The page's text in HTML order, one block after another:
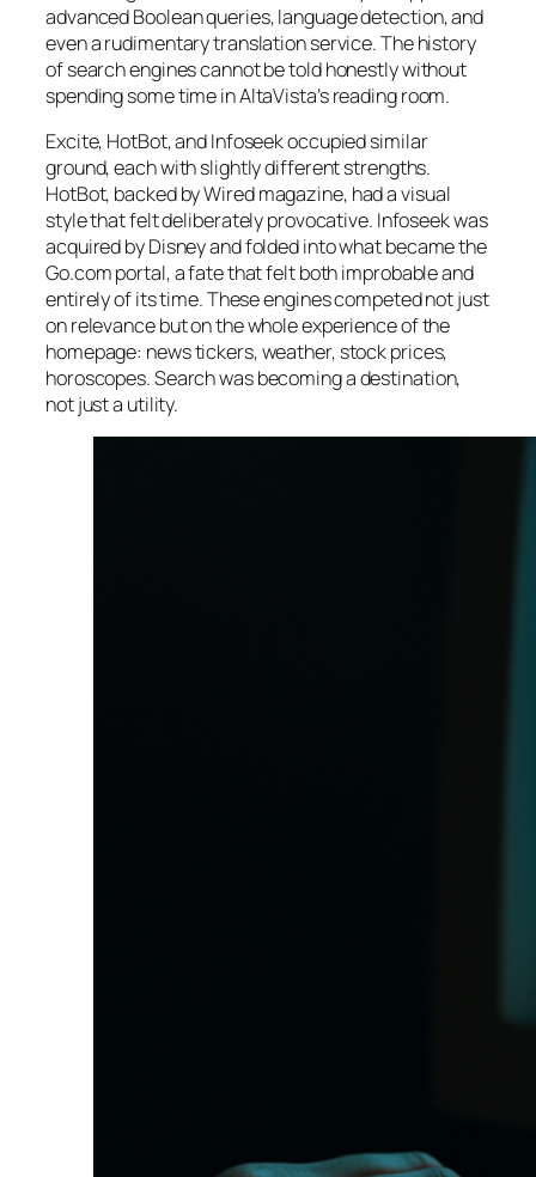
advanced Boolean queries, language detection, and
even a rudimentary translation service. The history
of search engines cannot be told honestly without
spending some time in AltaVista’s reading room.
Excite, HotBot, and Infoseek occupied similar
ground, each with slightly different strengths.
HotBot, backed byWiredmagazine, had a visual
style that felt deliberately provocative. Infoseek was
acquired by Disney and folded into what became the
Go.com portal, a fate that felt both improbable and
entirely of its time. These engines competed not just
on relevance but on the whole experience of the
homepage: news tickers, weather, stock prices,
horoscopes. Search was becoming a destination,
not just a utility.